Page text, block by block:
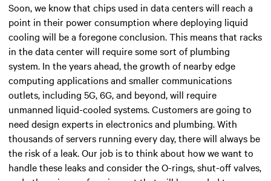
Soon, we know that chips used in data centers will reach a
point in their power consumption where deploying liquid
cooling will be a foregone conclusion. This means that racks
in the data center will require some sort of plumbing
system. In the years ahead, the growth of nearby edge
computing applications and smaller communications
outlets, including 5G, 6G, and beyond, will require
unmanned liquid-cooled systems. Customers are going to
need design experts in electronics and plumbing. With
thousands of servers running every day, there will always be
the risk of a leak. Our job is to think about how we want to
handle these leaks and consider the O-rings, shut-off valves,